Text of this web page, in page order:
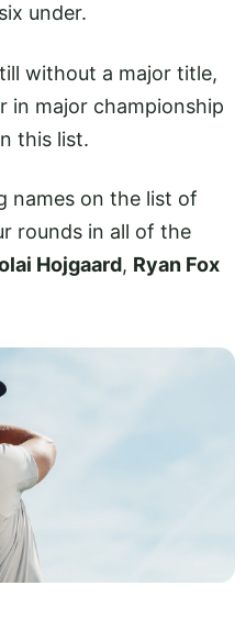
under.
without a major title,
in major championship
this list.
names on the list of
rounds in all of the
Hojgaard, Ryan Fox